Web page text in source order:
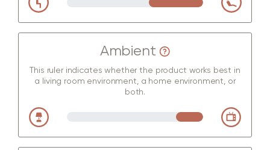
Ambient
This ruler indicates whether the product works best in
a living room environment, a home environment, or
both.